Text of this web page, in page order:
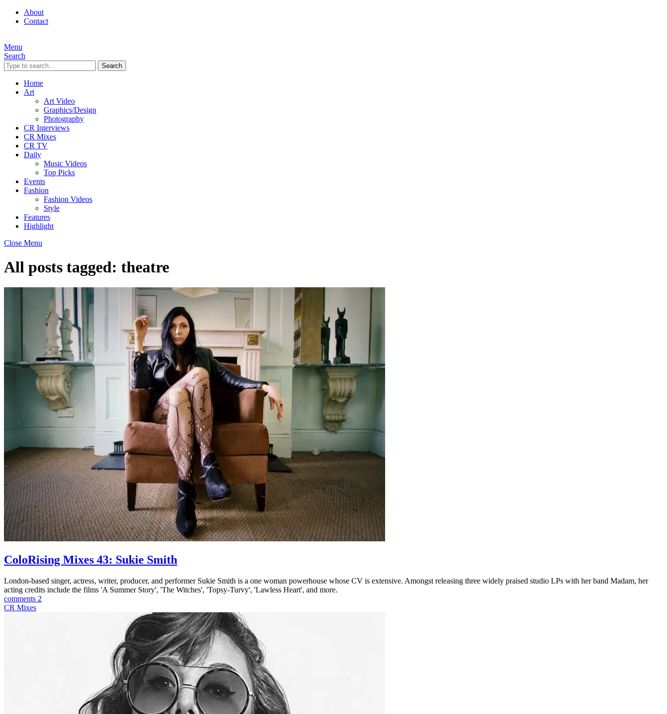
About
Contact
Menu
Search
Search
Home
Art
Art Video
Graphics/Design
Photography
CR Interviews
CR Mixes
CR TV
Daily
Music Videos
Top Picks
Events
Fashion
Fashion Videos
Style
Features
Highlight
Close Menu
All posts tagged: theatre
ColoRising Mixes 43: Sukie Smith
London-based singer, actress, writer, producer, and performer Sukie Smith is a one woman powerhouse whose CV is extensive. Amongst releasing three widely praised studio LPs with her band Madam, her
acting credits include the films 'A Summer Story', 'The Witches', 'Topsy-Turvy', 'Lawless Heart', and more.
comments 2
CR Mixes